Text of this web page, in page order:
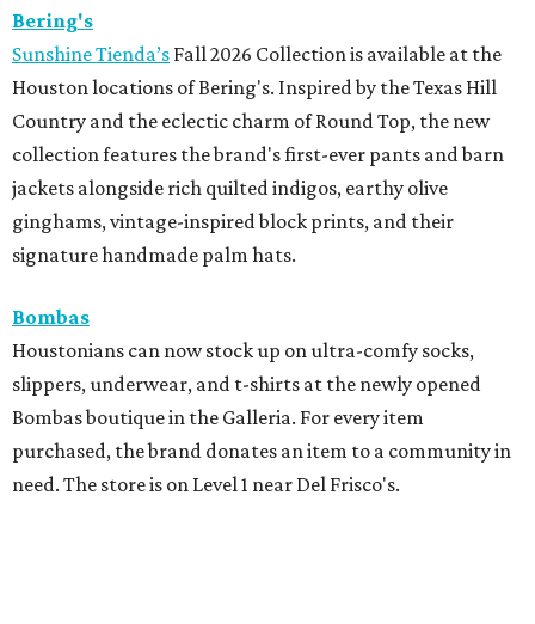
Bering's
Sunshine Tienda’s Fall 2026 Collection is available at the
Houston locations of Bering's. Inspired by the Texas Hill
Country and the eclectic charm of Round Top, the new
collection features the brand's first-ever pants and barn
jackets alongside rich quilted indigos, earthy olive
ginghams, vintage-inspired block prints, and their
signature handmade palm hats.
Bombas
Houstonians can now stock up on ultra-comfy socks,
slippers, underwear, and t-shirts at the newly opened
Bombas boutique in the Galleria. For every item
purchased, the brand donates an item to a community in
need. The store is on Level 1 near Del Frisco's.